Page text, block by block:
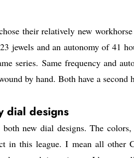
their relatively new
jewels and an autonomy of 41
series. Same frequency and
by hand. Both have a second
dial designs
new dial designs. The
in this league. I mean all other